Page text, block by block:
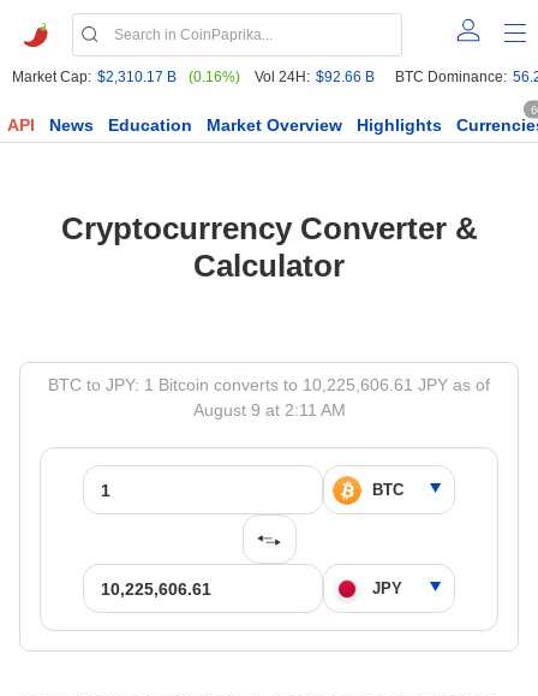
Market Cap: $2,310.17 B (0.16%) Vol 24H: $92.66 B BTC Dominance:
API News Education Market Overview Highlights
Cryptocurrency Converter &
Calculator
BTC to JPY: 1 Bitcoin converts to 10,225,606.61 JPY as of
August 9 at 2:11 AM